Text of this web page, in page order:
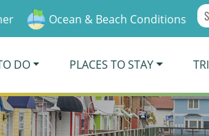
Ocean & Beach Conditions
DO PLACES TO STAY